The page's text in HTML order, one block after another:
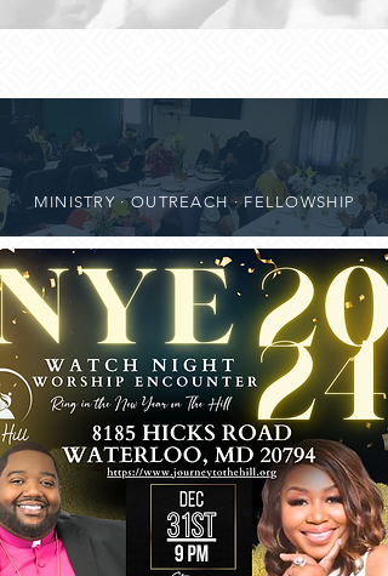
MINISTRY · OUTREACH · FELLOWSHIP